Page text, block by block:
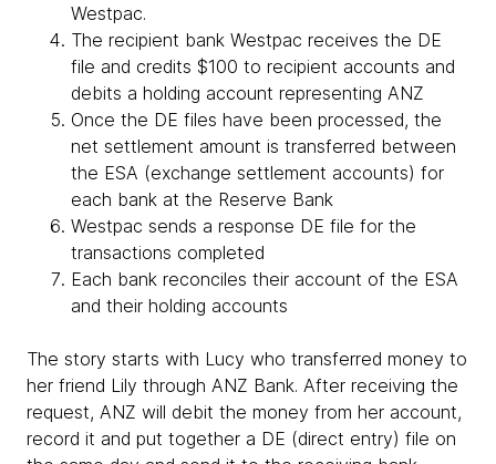
Westpac.
The recipient bank Westpac receives the DE
file and credits $100 to recipient accounts and
debits a holding account representing ANZ
Once the DE files have been processed, the
net settlement amount is transferred between
the ESA (exchange settlement accounts) for
each bank at the Reserve Bank
Westpac sends a response DE file for the
transactions completed
Each bank reconciles their account of the ESA
and their holding accounts
The story starts with Lucy who transferred money to
her friend Lily through ANZ Bank. After receiving the
request, ANZ will debit the money from her account,
record it and put together a DE (direct entry) file on